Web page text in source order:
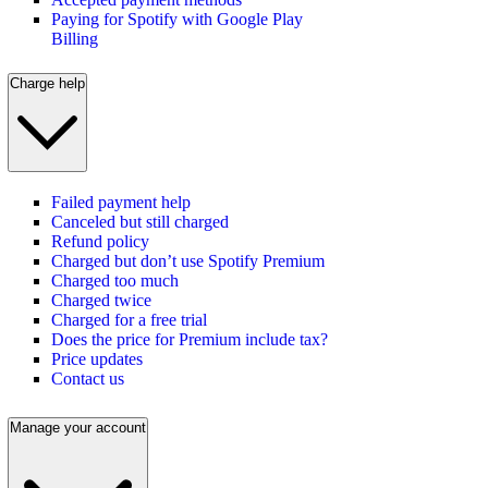
Paying for Spotify with Google Play
Billing
Charge help
Failed payment help
Canceled but still charged
Refund policy
Charged but don’t use Spotify Premium
Charged too much
Charged twice
Charged for a free trial
Does the price for Premium include tax?
Price updates
Contact us
Manage your account